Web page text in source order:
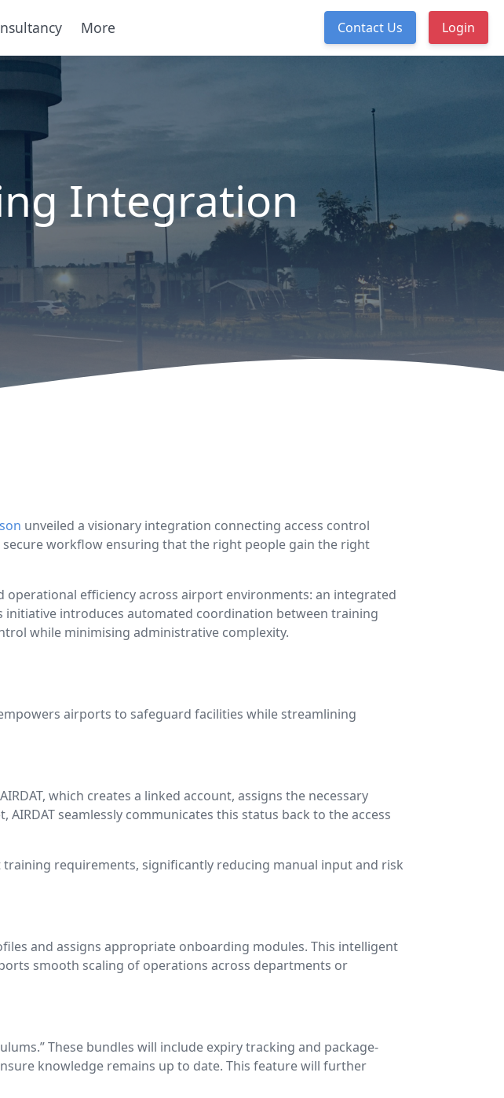
More Contact Us Login
Integration
unveiled a visionary integration connecting access control
secure workflow ensuring that the right people gain the right
operational efficiency across airport environments: an integrated
introduces automated coordination between training
while minimising administrative complexity.
airports to safeguard facilities while streamlining
which creates a linked account, assigns the necessary
seamlessly communicates this status back to the access
training requirements, significantly reducing manual input and risk
and assigns appropriate onboarding modules. This intelligent
smooth scaling of operations across departments or
These bundles will include expiry tracking and package-
knowledge remains up to date. This feature will further